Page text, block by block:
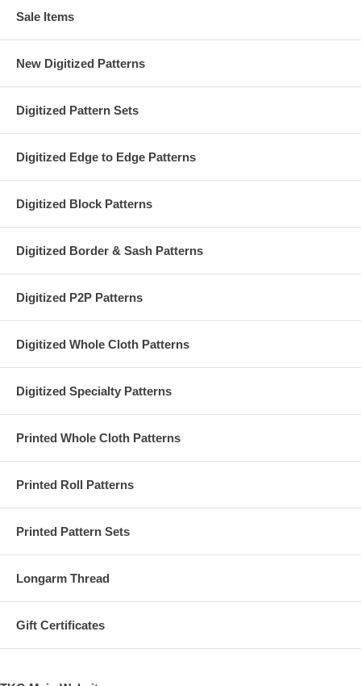
Sale Items
New Digitized Patterns
Digitized Pattern Sets
Digitized Edge to Edge Patterns
Digitized Block Patterns
Digitized Border & Sash Patterns
Digitized P2P Patterns
Digitized Whole Cloth Patterns
Digitized Specialty Patterns
Printed Whole Cloth Patterns
Printed Roll Patterns
Printed Pattern Sets
Longarm Thread
Gift Certificates